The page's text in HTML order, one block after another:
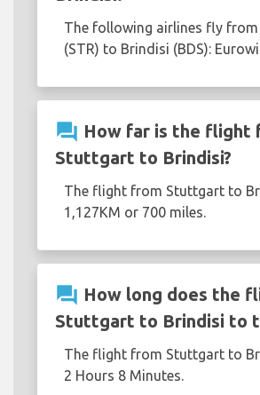
The following airlines fly
(STR) to Brindisi (BDS):
question_answer How far is the flight
Stuttgart to Brindisi?
The flight from Stuttgart to
1,127KM or 700 miles.
question_answer How long does the
Stuttgart to Brindisi to
The flight from Stuttgart to
2 Hours 8 Minutes.